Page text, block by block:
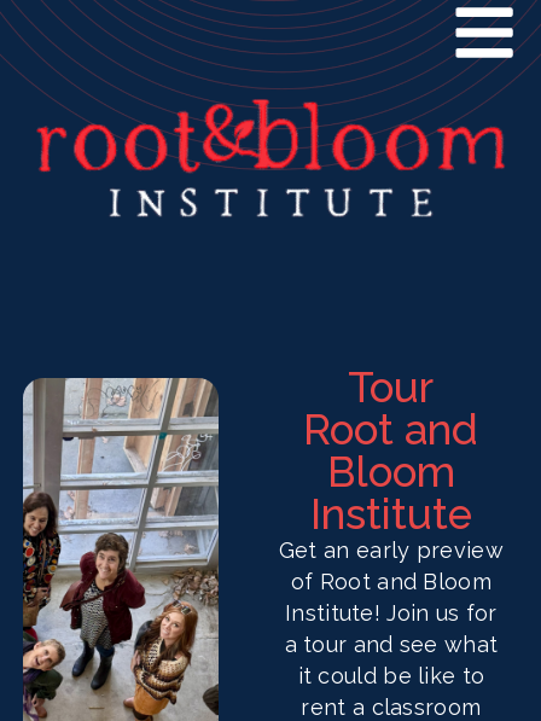
Tour
Root and
Bloom
Institute
Get an early preview
of Root and Bloom
Institute! Join us for
a tour and see what
it could be like to
rent a classroom